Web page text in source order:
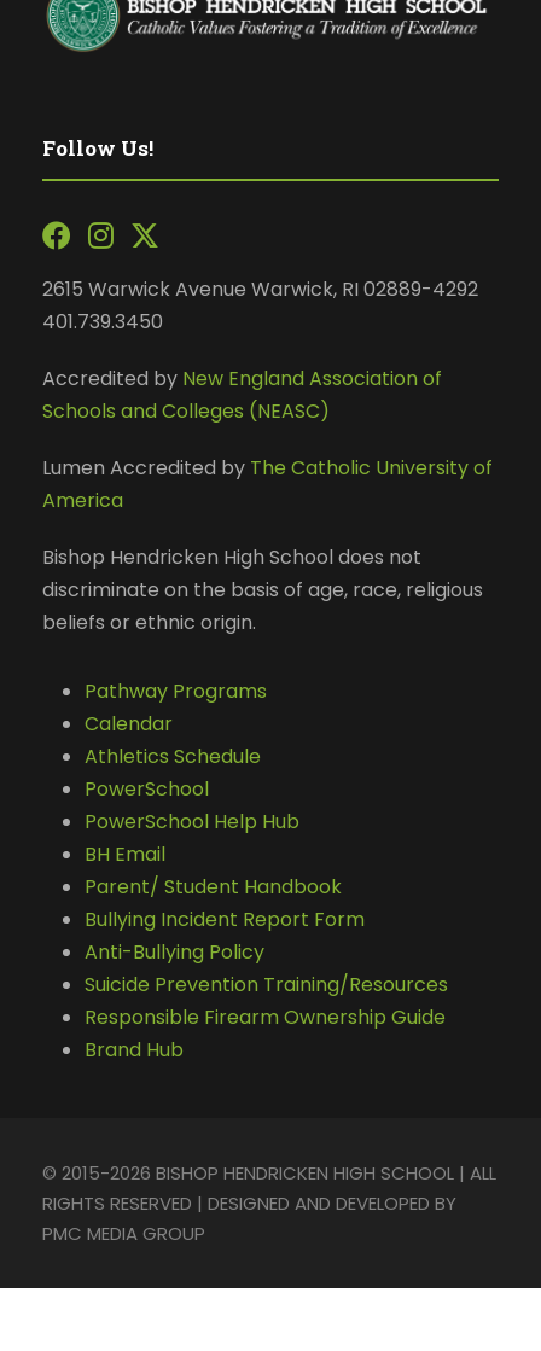
Follow Us!
2615 Warwick Avenue Warwick, RI 02889-4292
401.739.3450
Accredited by New England Association of
Schools and Colleges (NEASC)
Lumen Accredited by The Catholic University of
America
Bishop Hendricken High School does not
discriminate on the basis of age, race, religious
beliefs or ethnic origin.
Pathway Programs
Calendar
Athletics Schedule
PowerSchool
PowerSchool Help Hub
BH Email
Parent/ Student Handbook
Bullying Incident Report Form
Anti-Bullying Policy
Suicide Prevention Training/Resources
Responsible Firearm Ownership Guide
Brand Hub
© 2015-2026 BISHOP HENDRICKEN HIGH SCHOOL | ALL
RIGHTS RESERVED | DESIGNED AND DEVELOPED BY
PMC MEDIA GROUP